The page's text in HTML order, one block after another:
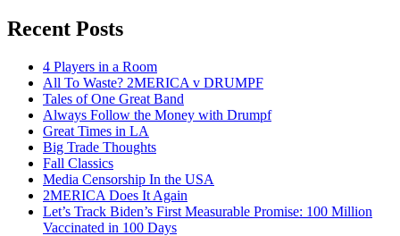
Recent Posts
4 Players in a Room
All To Waste? 2MERICA v DRUMPF
Tales of One Great Band
Always Follow the Money with Drumpf
Great Times in LA
Big Trade Thoughts
Fall Classics
Media Censorship In the USA
2MERICA Does It Again
Let’s Track Biden’s First Measurable Promise: 100 Million
Vaccinated in 100 Days